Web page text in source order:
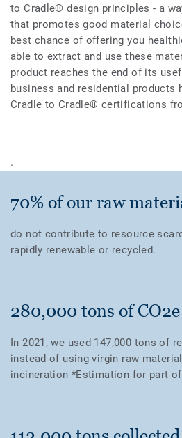
to Cradle® design principles - a
that promotes good material
best chance of offering you
able to extract and use these
product reaches the end of its
business and residential products
Cradle to Cradle® certifications
.
70% of our raw
do not contribute to resource
rapidly renewable or recycled.
280,000 tons of
In 2021, we used 147,000 tons of
instead of using virgin raw
incineration *Estimation for part